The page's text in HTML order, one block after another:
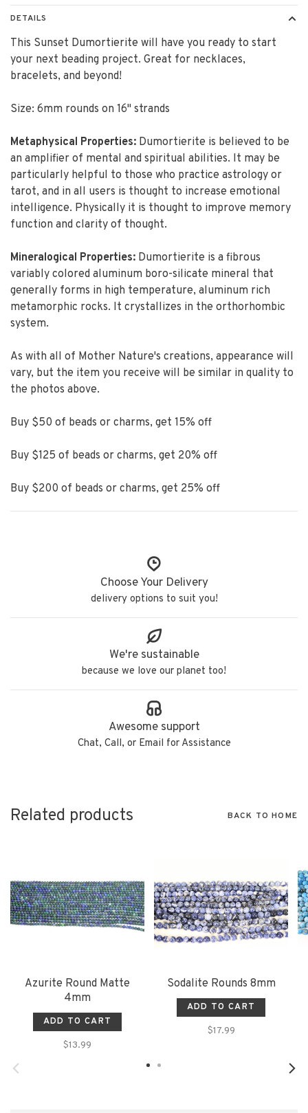
DETAILS
This Sunset Dumortierite will have you ready to start
your next beading project. Great for necklaces,
bracelets, and beyond!
Size: 6mm rounds on 16" strands
Metaphysical Properties: Dumortierite is believed to be
an amplifier of mental and spiritual abilities. It may be
particularly helpful to those who practice astrology or
tarot, and in all users is thought to increase emotional
intelligence. Physically it is thought to improve memory
function and clarity of thought.
Mineralogical Properties: Dumortierite is a fibrous
variably colored aluminum boro-silicate mineral that
generally forms in high temperature, aluminum rich
metamorphic rocks. It crystallizes in the orthorhombic
system.
As with all of Mother Nature's creations, appearance will
vary, but the item you receive will be similar in quality to
the photos above.
Buy $50 of beads or charms, get 15% off
Buy $125 of beads or charms, get 20% off
Buy $200 of beads or charms, get 25% off
Choose Your Delivery
delivery options to suit you!
We're sustainable
because we love our planet too!
Awesome support
Chat, Call, or Email for Assistance
Related products BACK TO HOME
Azurite Round Matte
4mm
ADD TO CART
$13.99
Sodalite Rounds 8mm
ADD TO CART
$17.99